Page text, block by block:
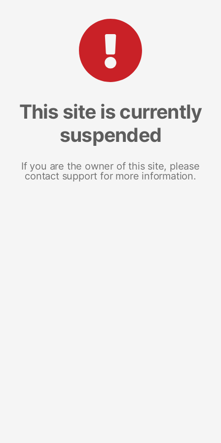
This site is currently
suspended
If you are the owner of this site, please
contact support for more information.